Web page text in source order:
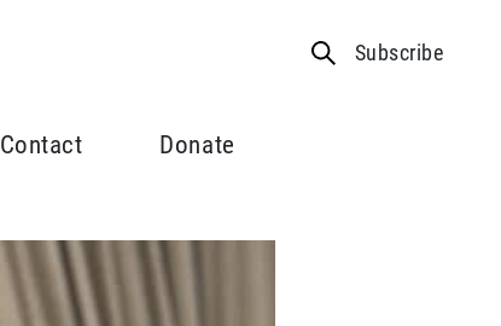
Subscribe
Contact Donate